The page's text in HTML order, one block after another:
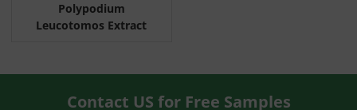
Polypodium
Leucotomos Extract
Contact US for Free Samples